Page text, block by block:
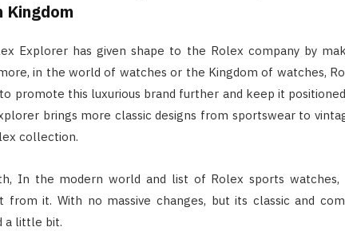
Kingdom
Explorer has given shape to the Rolex company by
in the world of watches or the Kingdom of watches,
promote this luxurious brand further and keep it
brings more classic designs from sportswear to
collection.
In the modern world and list of Rolex sports watches,
from it. With no massive changes, but its classic and
a little bit.